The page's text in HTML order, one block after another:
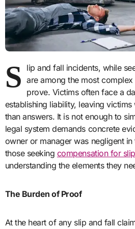
S lip and fall incidents, while
are among the most
prove. Victims often face a
establishing liability, leaving
than answers. It is not enough to
legal system demands concrete
owner or manager was negligent
those seeking compensation for
understanding the elements they
The Burden of Proof
At the heart of any slip and fall